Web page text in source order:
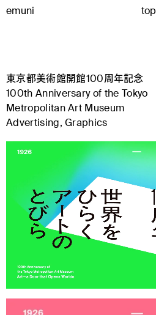
emuni top
東京都美術館開館100周年記念
100th Anniversary of the Tokyo
Metropolitan Art Museum
Advertising, Graphics